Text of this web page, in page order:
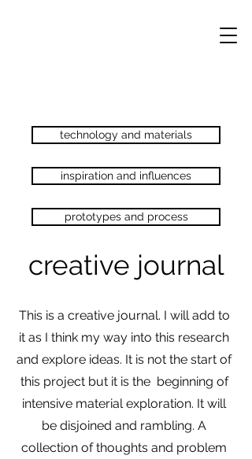
technology and materials
inspiration and influences
prototypes and process
creative journal
This is a creative journal. I will add to
it as I think my way into this research
and explore ideas. It is not the start of
this project but it is the beginning of
intensive material exploration. It will
be disjoined and rambling. A
collection of thoughts and problem